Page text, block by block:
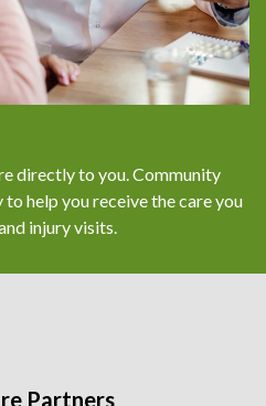
directly to you. Community
help you receive the care you
injury visits.
Partners